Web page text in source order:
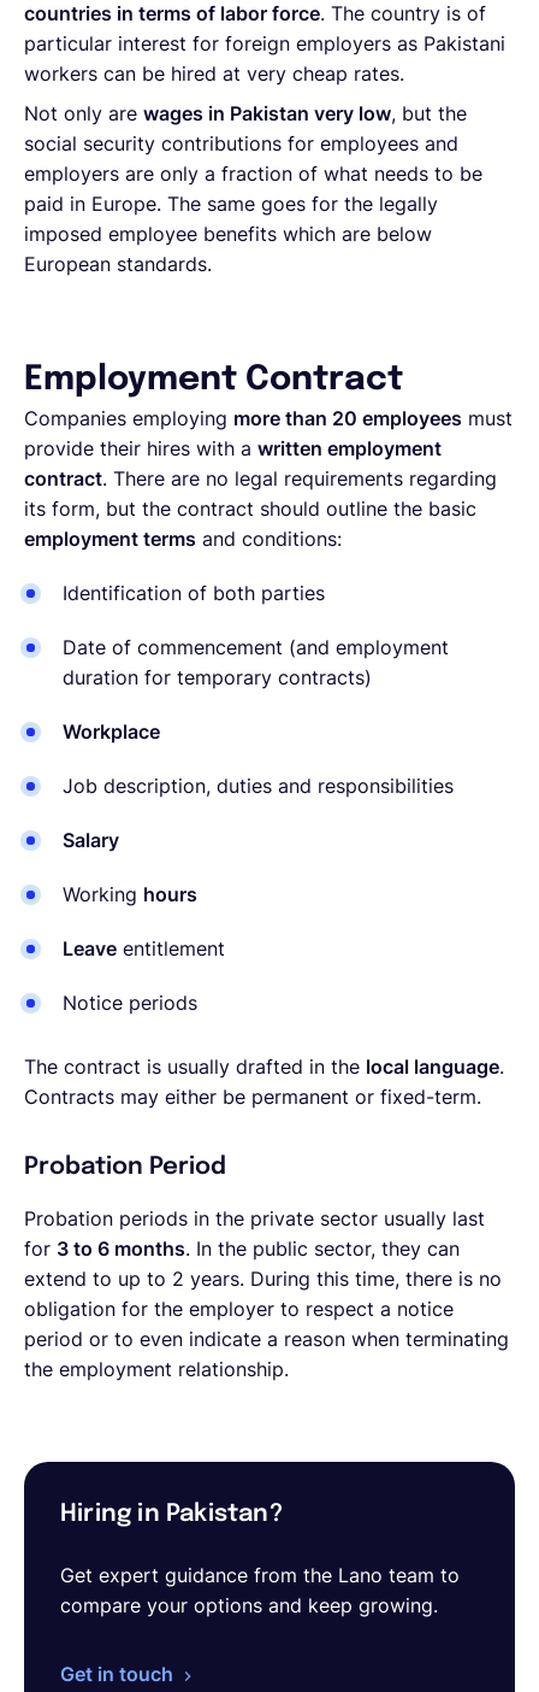
countries in terms of labor force. The country is of
particular interest for foreign employers as Pakistani
workers can be hired at very cheap rates.
Not only are wages in Pakistan very low, but the
social security contributions for employees and
employers are only a fraction of what needs to be
paid in Europe. The same goes for the legally
imposed employee benefits which are below
European standards.
Employment Contract
Companies employing more than 20 employees must
provide their hires with a written employment
contract. There are no legal requirements regarding
its form, but the contract should outline the basic
employment terms and conditions:
Identification of both parties
Date of commencement (and employment
duration for temporary contracts)
Workplace
Job description, duties and responsibilities
Salary
Working hours
Leave entitlement
Notice periods
The contract is usually drafted in the local language.
Contracts may either be permanent or fixed-term.
Probation Period
Probation periods in the private sector usually last
for 3 to 6 months. In the public sector, they can
extend to up to 2 years. During this time, there is no
obligation for the employer to respect a notice
period or to even indicate a reason when terminating
the employment relationship.
Hiring in Pakistan?
Get expert guidance from the Lano team to
compare your options and keep growing.
Get in touch